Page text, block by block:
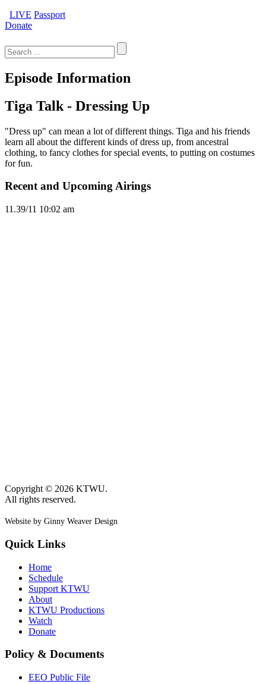
LIVE Passport
Donate
for:
Episode Information
Tiga Talk - Dressing Up
"Dress up" can mean a lot of different things. Tiga and his friends
learn all about the different kinds of dress up, from ancestral
clothing, to fancy clothes for special events, to putting on costumes
for fun.
Recent and Upcoming Airings
11.39/11 10:02 am
Copyright © 2026 KTWU.
All rights reserved.
Website by Ginny Weaver Design
Quick Links
Home
Schedule
Support KTWU
About
KTWU Productions
Watch
Donate
Policy & Documents
EEO Public File